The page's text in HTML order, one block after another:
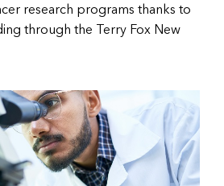
research programs thanks to
through the Terry Fox New